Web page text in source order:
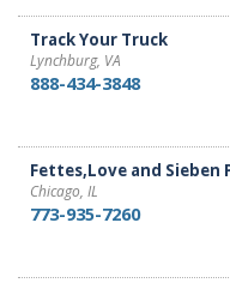
Track Your Truck
Lynchburg, VA
888-434-3848
Fettes,Love and
Chicago, IL
773-935-7260